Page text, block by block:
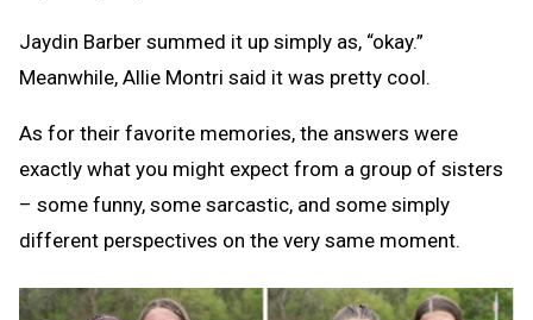
Jaydin Barber summed it up simply as, “okay.”
Meanwhile, Allie Montri said it was pretty cool.
As for their favorite memories, the answers were
exactly what you might expect from a group of sisters
– some funny, some sarcastic, and some simply
different perspectives on the very same moment.